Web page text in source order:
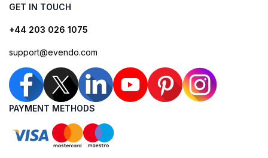
GET IN TOUCH
+44 203 026 1075
support@evendo.com
PAYMENT METHODS